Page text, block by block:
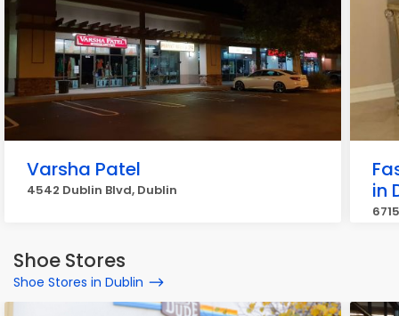
Varsha Patel
4542 Dublin Blvd, Dublin
in
Shoe Stores
Shoe Stores in Dublin